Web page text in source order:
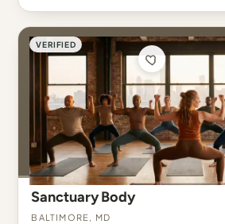
VERIFIED
Sanctuary Body
Baltimore, MD